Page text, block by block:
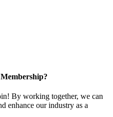
By working together, we can
enhance our industry as a